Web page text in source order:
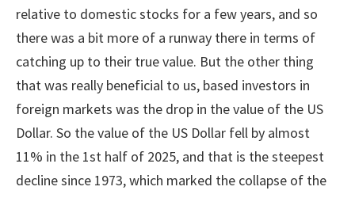
relative to domestic stocks for a few years, and so
there was a bit more of a runway there in terms of
catching up to their true value. But the other thing
that was really beneficial to us, based investors in
foreign markets was the drop in the value of the US
Dollar. So the value of the US Dollar fell by almost
11% in the 1st half of 2025, and that is the steepest
decline since 1973, which marked the collapse of the